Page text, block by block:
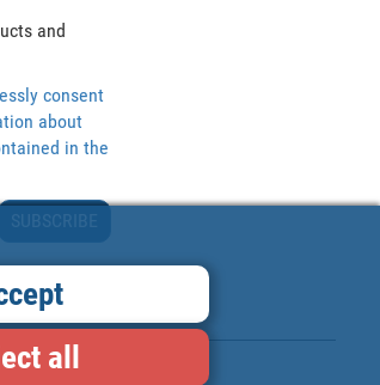
and
consent
about
in the
all